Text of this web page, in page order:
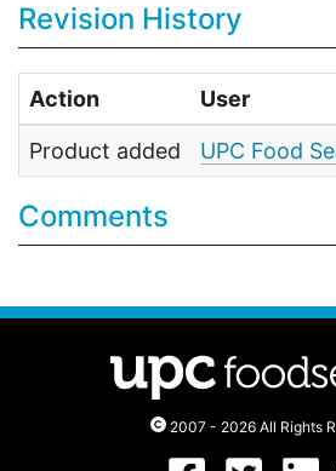
Revision History
Action User
Product added UPC Food
Comments
2007 - 2026 All Rights